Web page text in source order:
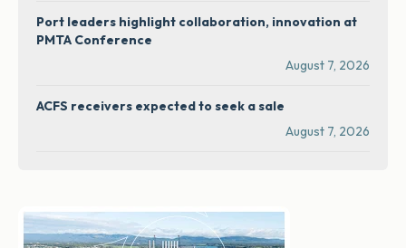
Port leaders highlight collaboration, innovation at
PMTA Conference
August 7, 2026
ACFS receivers expected to seek a sale
August 7, 2026